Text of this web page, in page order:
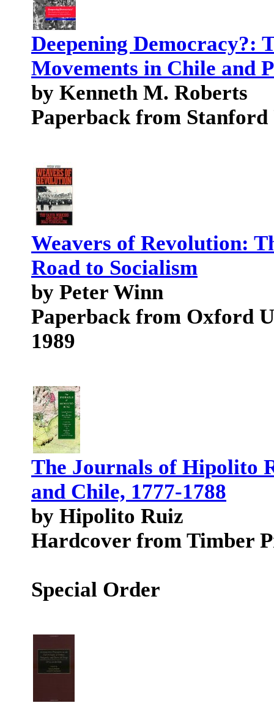
Deepening Democracy?:
Movements in Chile and
by Kenneth M. Roberts
Paperback from
Weavers of Revolution:
Road to Socialism
by Peter Winn
Paperback from Oxford
1989
The Journals of Hipolito
and Chile, 1777-1788
by Hipolito Ruiz
Hardcover from Timber
Special Order